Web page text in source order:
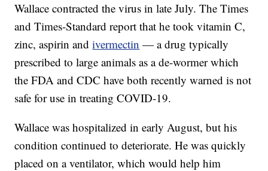
Wallace contracted the virus in late July. The Times
and Times-Standard report that he took vitamin C,
zinc, aspirin andivermectin — a drug typically
prescribed to large animals as a de-wormer which
the FDA and CDC have both recently warned is not
safe for use in treating COVID-19.
Wallace was hospitalized in early August, but his
condition continued to deteriorate. He was quickly
placed on a ventilator, which would help him